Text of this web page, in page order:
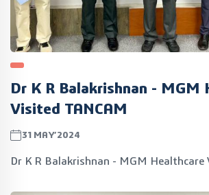
Dr K R Balakrishnan - MGM
Visited TANCAM
31MAY’2024
Dr K R Balakrishnan - MGM Healthcare